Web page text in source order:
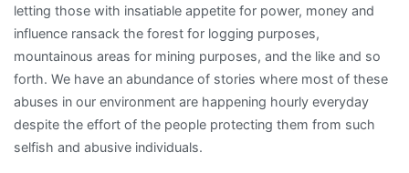
letting those with insatiable appetite for power, money and
influence ransack the forest for logging purposes,
mountainous areas for mining purposes, and the like and so
forth. We have an abundance of stories where most of these
abuses in our environment are happening hourly everyday
despite the effort of the people protecting them from such
selfish and abusive individuals.